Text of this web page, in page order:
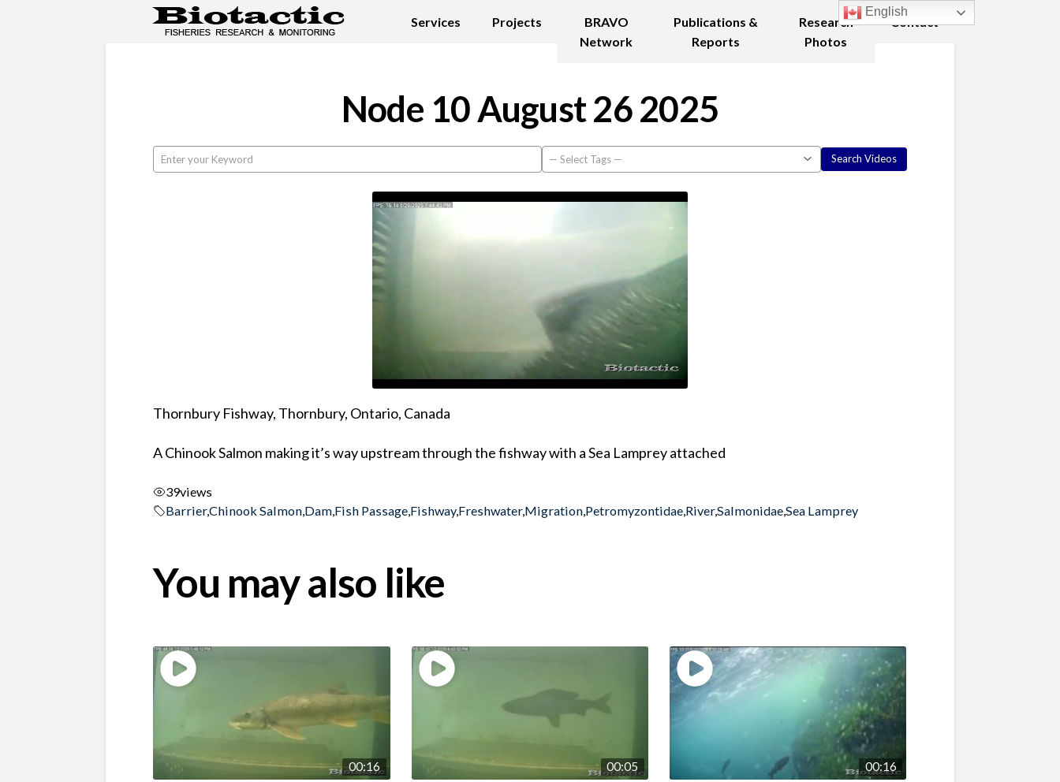
Services Projects
BRAVO
Network
Publications &
Reports
Research
Photos
Contact
Node 10 August 26 2025
Thornbury Fishway, Thornbury, Ontario, Canada
A Chinook Salmon making it’s way upstream through the fishway with a Sea Lamprey attached
39views
Barrier,Chinook Salmon,Dam,Fish Passage,Fishway,Freshwater,Migration,Petromyzontidae,River,Salmonidae,Sea Lamprey
You may also like
00:16 00:05 00:16
English